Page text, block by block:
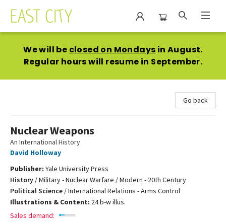
We will be closed on Mondays in August.
Regular hours will resume in September.
Go back
Nuclear Weapons
An International History
David Holloway
Publisher: Yale University Press
History /Military - Nuclear Warfare / Modern - 20th Century
Political Science /International Relations - Arms Control
Illustrations & Content: 24 b-w illus.
Sales demand: